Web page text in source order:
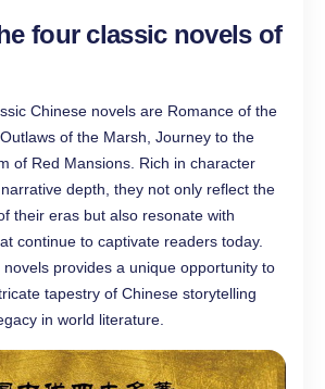
four classic novels of
Chinese novels are Romance of the
of the Marsh, Journey to the
of Red Mansions. Rich in character
depth, they not only reflect the
their eras but also resonate with
continue to captivate readers today.
novels provides a unique opportunity to
tapestry of Chinese storytelling
in world literature.